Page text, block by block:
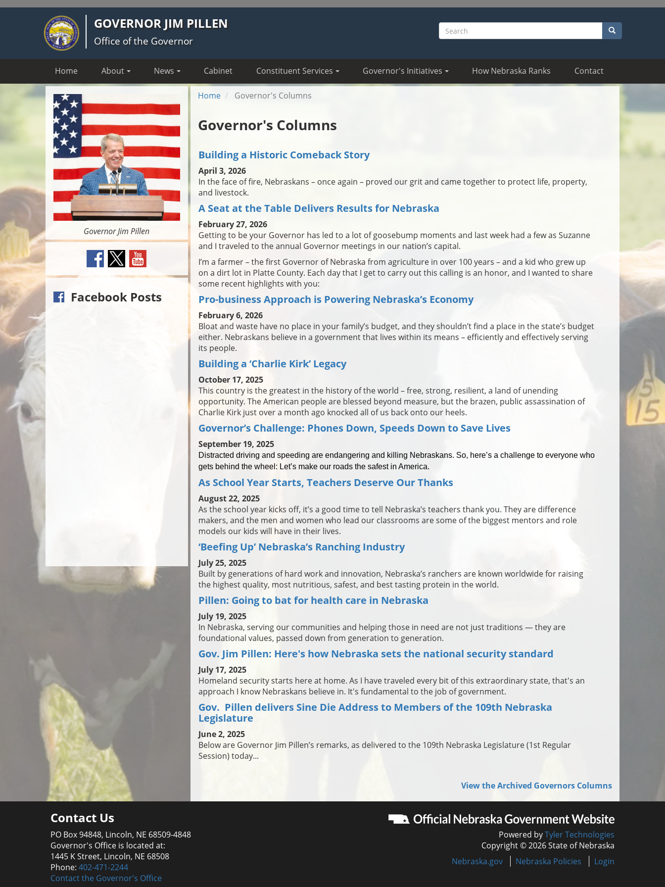
GOVERNOR JIM PILLEN
Office of the Governor
Search Search
Home About News Cabinet Constituent Services Governor's Initiatives How Nebraska Ranks Contact
Governor Jim Pillen
Facebook Posts
Home Governor's Columns
Governor's Columns
Building a Historic Comeback Story
April 3, 2026
In the face of fire, Nebraskans – once again – proved our grit and came together to protect life, property,
and livestock.
A Seat at the Table Delivers Results for Nebraska
February 27, 2026
Getting to be your Governor has led to a lot of goosebump moments and last week had a few as Suzanne
and I traveled to the annual Governor meetings in our nation’s capital.
I’m a farmer – the first Governor of Nebraska from agriculture in over 100 years – and a kid who grew up
on a dirt lot in Platte County. Each day that I get to carry out this calling is an honor, and I wanted to share
some recent highlights with you:
Pro-business Approach is Powering Nebraska’s Economy
February 6, 2026
Bloat and waste have no place in your family’s budget, and they shouldn’t find a place in the state’s budget
either. Nebraskans believe in a government that lives within its means – efficiently and effectively serving
its people.
Building a ‘Charlie Kirk’ Legacy
October 17, 2025
This country is the greatest in the history of the world – free, strong, resilient, a land of unending
opportunity. The American people are blessed beyond measure, but the brazen, public assassination of
Charlie Kirk just over a month ago knocked all of us back onto our heels.
Governor’s Challenge: Phones Down, Speeds Down to Save Lives
September 19, 2025
Distracted driving and speeding are endangering and killing Nebraskans. So, here’s a challenge to everyone who
gets behind the wheel: Let’s make our roads the safest in America.
As School Year Starts, Teachers Deserve Our Thanks
August 22, 2025
As the school year kicks off, it’s a good time to tell Nebraska’s teachers thank you. They are difference
makers, and the men and women who lead our classrooms are some of the biggest mentors and role
models our kids will have in their lives.
‘Beefing Up’ Nebraska’s Ranching Industry
July 25, 2025
Built by generations of hard work and innovation, Nebraska’s ranchers are known worldwide for raising
the highest quality, most nutritious, safest, and best tasting protein in the world.
Pillen: Going to bat for health care in Nebraska
July 19, 2025
In Nebraska, serving our communities and helping those in need are not just traditions — they are
foundational values, passed down from generation to generation.
Gov. Jim Pillen: Here's how Nebraska sets the national security standard
July 17, 2025
Homeland security starts here at home. As I have traveled every bit of this extraordinary state, that's an
approach I know Nebraskans believe in. It's fundamental to the job of government.
Gov. Pillen delivers Sine Die Address to Members of the 109th Nebraska
Legislature
June 2, 2025
Below are Governor Jim Pillen’s remarks, as delivered to the 109th Nebraska Legislature (1st Regular
Session) today...
View the Archived Governors Columns
Contact Us
PO Box 94848, Lincoln, NE 68509-4848
Governor's Office is located at:
1445 K Street, Lincoln, NE 68508
Phone: 402-471-2244
Contact the Governor's Office
Powered byTyler Technologies
Copyright © 2026 State of Nebraska
Nebraska.gov
Nebraska Policies Login